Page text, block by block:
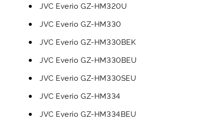
JVC Everio GZ-HM320U
JVC Everio GZ-HM330
JVC Everio GZ-HM330BEK
JVC Everio GZ-HM330BEU
JVC Everio GZ-HM330SEU
JVC Everio GZ-HM334
JVC Everio GZ-HM334BEU